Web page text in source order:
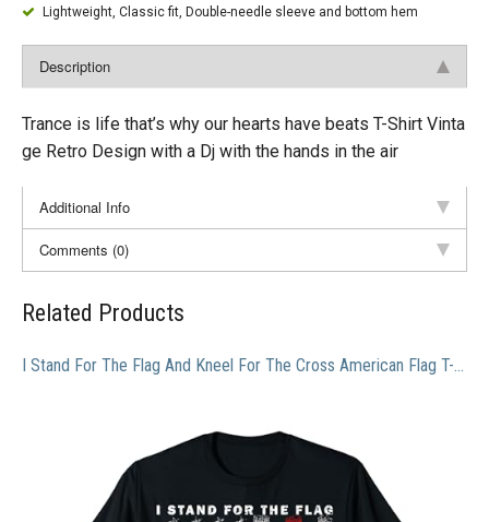
Lightweight, Classic fit, Double-needle sleeve and bottom hem
Description
Trance is life that’s why our hearts have beats T-Shirt Vinta
ge Retro Design with a Dj with the hands in the air
Additional Info
Comments (0)
Related Products
I Stand For The Flag And Kneel For The Cross American Flag T-Shirt